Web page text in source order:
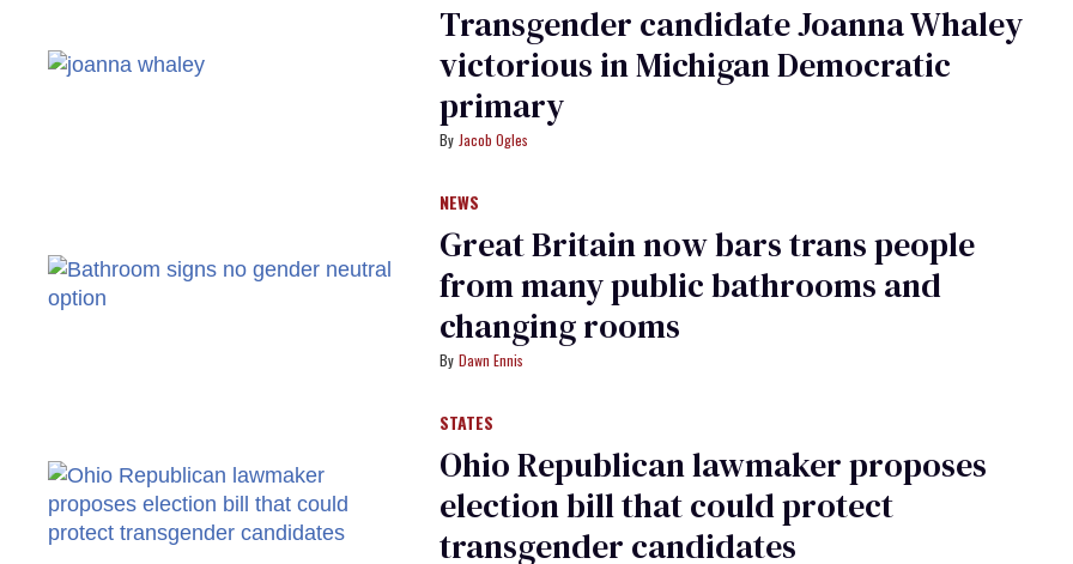
Transgender candidate Joanna Whaley
victorious in Michigan Democratic
primary
Jacob Ogles
NEWS
Great Britain now bars trans people
from many public bathrooms and
changing rooms
Dawn Ennis
STATES
Ohio Republican lawmaker proposes
election bill that could protect
transgender candidates